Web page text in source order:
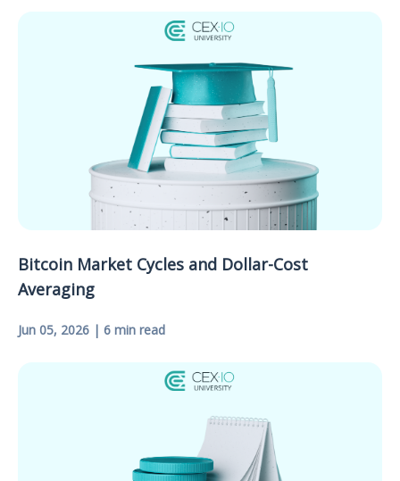
Bitcoin Market Cycles and Dollar-Cost
Averaging
Jun 05, 2026 | 6 min read